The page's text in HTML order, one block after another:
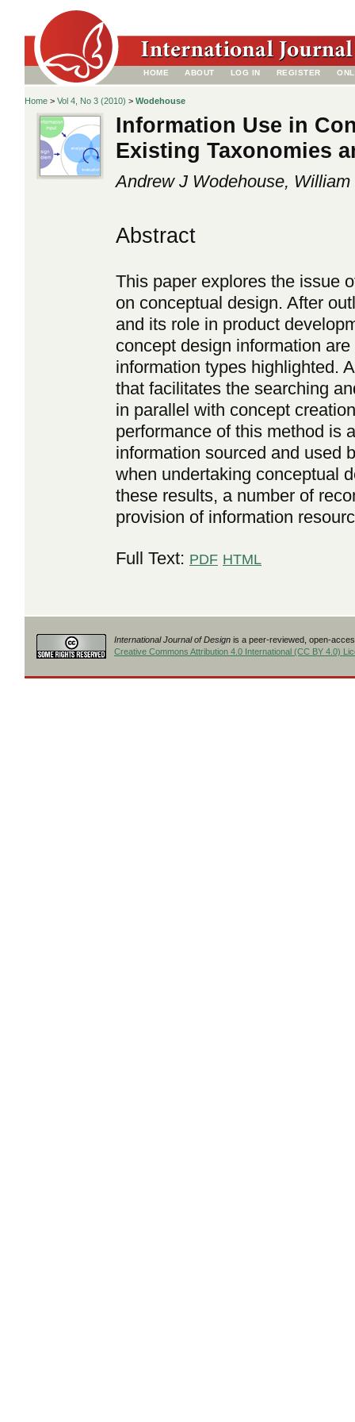
HOME ABOUT LOG IN REGISTER
Home > Vol 4, No 3 (2010) > Wodehouse
Information Use in
Existing Taxonomies
Andrew J Wodehouse, William
Abstract
This paper explores the issue
on conceptual design. After
and its role in product
concept design information
information types highlighted.
that facilitates the searching
in parallel with concept
performance of this method is
information sourced and used
when undertaking conceptual
these results, a number of
provision of information
Full Text: PDF HTML
International Journal of Design is a peer-reviewed, open-
Creative Commons Attribution 4.0 International (CC BY 4.0)